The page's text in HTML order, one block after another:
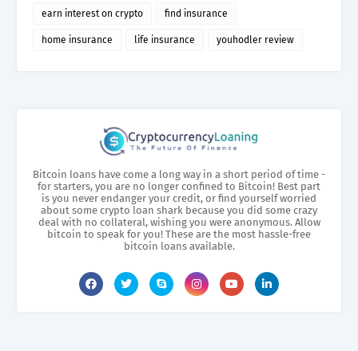
earn interest on crypto find insurance
home insurance life insurance youhodler review
Bitcoin loans have come a long way in a short period of time -
for starters, you are no longer confined to Bitcoin! Best part
is you never endanger your credit, or find yourself worried
about some crypto loan shark because you did some crazy
deal with no collateral, wishing you were anonymous. Allow
bitcoin to speak for you! These are the most hassle-free
bitcoin loans available.